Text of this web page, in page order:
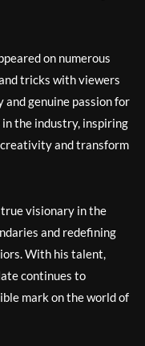
on numerous
tricks with viewers
genuine passion for
in the industry, inspiring
and transform
true visionary in the
and redefining
With his talent,
continues to
mark on the world of